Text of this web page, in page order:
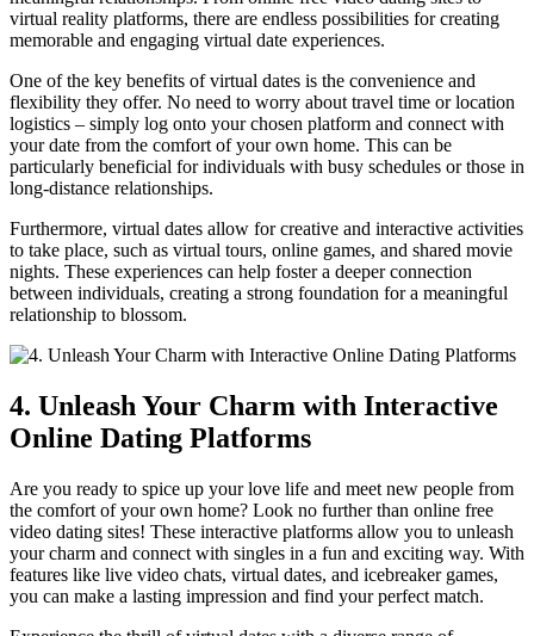
virtual reality platforms, ⁤there ⁣are endless possibilities for creating
memorable and⁢ engaging virtual date‌ experiences.
One of the key benefits of virtual dates is⁢ the convenience and
⁢flexibility they offer. No need ‍to worry about travel time or location
logistics – simply log onto your ⁣chosen platform and connect with
your date from the comfort of your ⁣own home. This​ can be⁢
particularly​ beneficial for individuals with‌ busy schedules or those ⁤in‍
long-distance relationships.
Furthermore, ​virtual⁢ dates allow for ​creative and interactive activities
to⁣ take place, such as virtual tours, online games, and⁣ shared‍ movie ​
nights. These experiences can help foster​ a deeper connection
between individuals, creating a ​strong foundation ‍for a meaningful
relationship​ to blossom.
4. Unleash ⁢Your ⁤Charm with Interactive
Online Dating ⁤Platforms
Are ‌you ready ‍to spice up ⁤your love life and meet ⁣new⁢ people from
the comfort of your own home? Look no ⁤further than online free
video dating sites! ‍These interactive platforms allow ⁢you to unleash
your charm ​and ⁢connect ​with singles ​in a​ fun‌ and ⁤exciting​ way. ⁣With
features like live video chats,‍ virtual dates,‍ and icebreaker games,
you can make a lasting ‍impression and find your perfect match.